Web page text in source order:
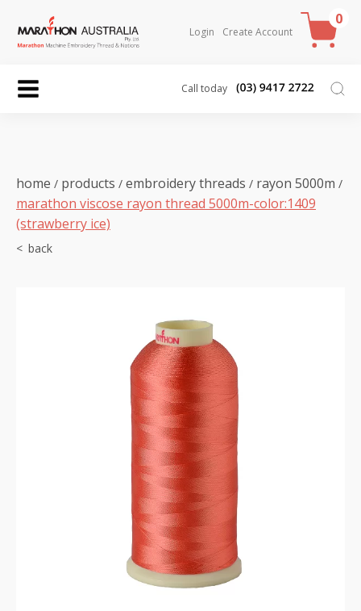
Login Create Account
0
Call today
home / products / embroidery threads / rayon 5000m /
marathon viscose rayon thread 5000m-color:1409
(strawberry ice)